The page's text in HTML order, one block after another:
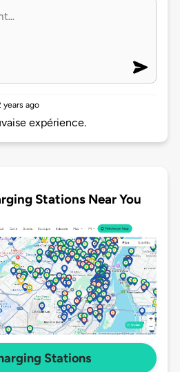
years ago
expérience.
Stations Near You
Stations